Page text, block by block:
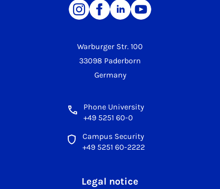
Warburger Str. 100
33098 Paderborn
Germany
Phone University
+49 5251 60-0
Campus Security
+49 5251 60-2222
Legal notice